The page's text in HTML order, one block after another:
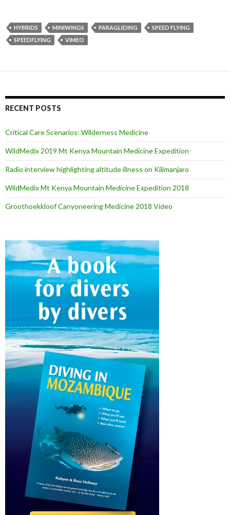
HYBRIDS MINIWINGS PARAGLIDING
SPEED FLYING
SPEEDFLYING
VIMEO
RECENT POSTS
Critical Care Scenarios: Wilderness Medicine
WildMedix 2019 Mt Kenya Mountain Medicine Expedition
Radio interview highlighting altitude illness on Kilimanjaro
WildMedix Mt Kenya Mountain Medicine Expedition 2018
Groothoekkloof Canyoneering Medicine 2018 Video